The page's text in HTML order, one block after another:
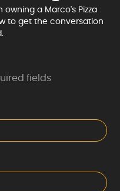
a Marco's Pizza
to get the conversation
fields